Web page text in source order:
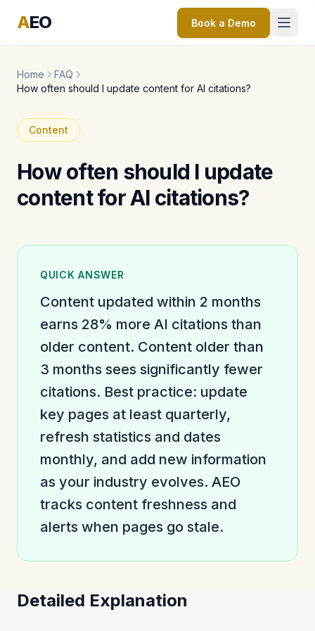
AEO Book a Demo
Home
FAQ
How often should I update content for AI citations?
Content
How often should I update
content for AI citations?
QUICK ANSWER
Content updated within 2 months
earns 28% more AI citations than
older content. Content older than
3 months sees significantly fewer
citations. Best practice: update
key pages at least quarterly,
refresh statistics and dates
monthly, and add new information
as your industry evolves. AEO
tracks content freshness and
alerts when pages go stale.
Detailed Explanation